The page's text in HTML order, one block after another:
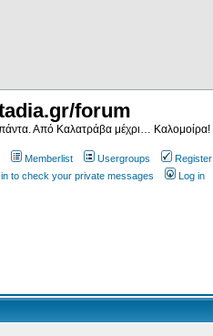
forum
πάντα. Από Καλατράβα μέχρι… Καλομοίρα!
Memberlist Usergroups
Register
to check your private messages Log in